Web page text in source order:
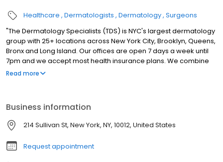
Healthcare Dermatologists Dermatology Surgeons
"The Dermatology Specialists (TDS) is NYC's largest dermatology
group with 25+ locations across New York City, Brooklyn, Queens,
Bronx and Long Island. Our offices are open 7 days a week until
7pm and we accept most health insurance plans. We combine
the sophistication of cutting-edge medicine with the careful
traditionally clinical medical spaces."
Read more
Business information
214 Sullivan St, New York, NY, 10012, United States
Request appointment